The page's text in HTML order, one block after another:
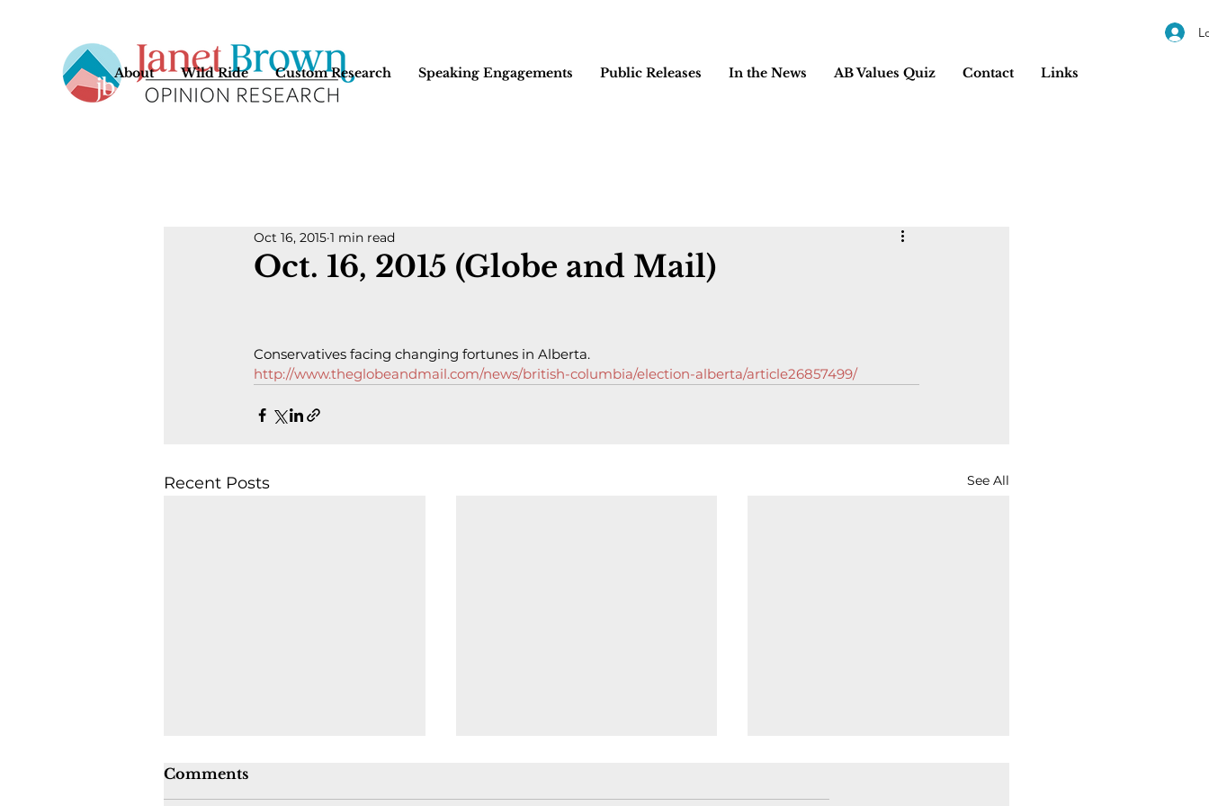
About Wild Ride Custom Research Speaking Engagements Public Releases In the News AB Values Quiz Contact Links
Oct. 16, 2015 (Globe and Mail)
Oct 16, 2015 1 min read
Conservatives facing changing fortunes in Alberta.
http://www.theglobeandmail.com/news/british-columbia/election-alberta/article26857499/
Recent Posts See All
Comments